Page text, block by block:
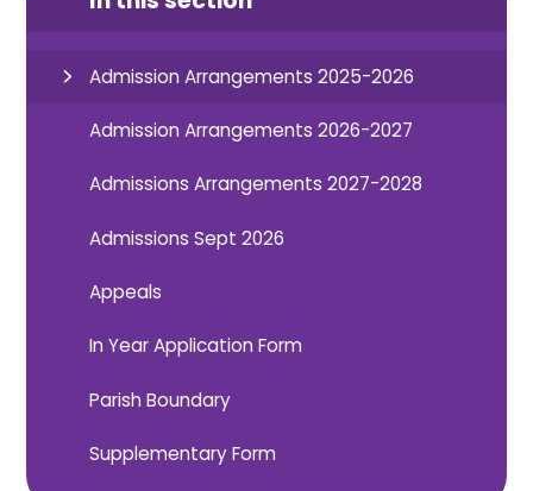
Admission Arrangements 2025-2026
Admission Arrangements 2026-2027
Admissions Arrangements 2027-2028
Admissions Sept 2026
Appeals
In Year Application Form
Parish Boundary
Supplementary Form